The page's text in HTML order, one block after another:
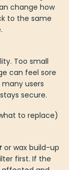
change how
to the same
Too small
can feel sore
many users
secure.
to replace)
or wax build-up
first. If the